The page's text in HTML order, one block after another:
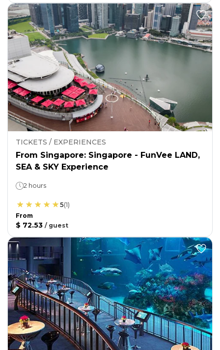
TICKETS / EXPERIENCES
From Singapore: Singapore - FunVee LAND,
SEA & SKY Experience
2 hours
5(1)
From
$ 72.53 / guest